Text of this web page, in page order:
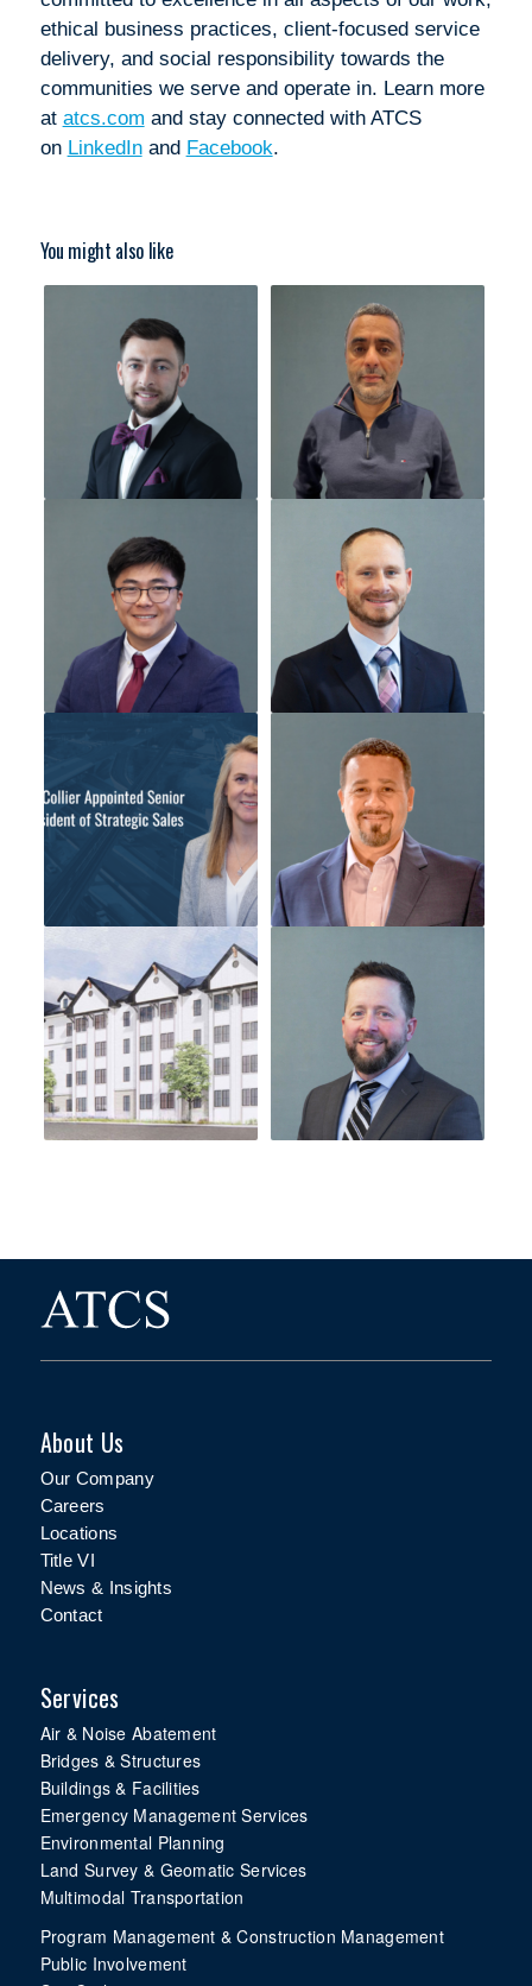
ethical business practices, client-focused service
delivery, and social responsibility towards the
communities we serve and operate in. Learn more
at atcs.com and stay connected with ATCS
on LinkedInand Facebook.
You might also like
About Us
Our Company
Careers
Locations
Title VI
News & Insights
Contact
Services
Air & Noise Abatement
Bridges & Structures
Buildings & Facilities
Emergency Management Services
Environmental Planning
Land Survey & Geomatic Services
Multimodal Transportation
Program Management & Construction Management
Public Involvement